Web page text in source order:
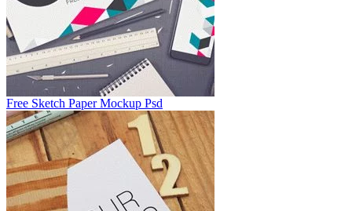
Free Sketch Paper Mockup Psd